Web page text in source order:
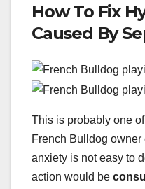
How To Fix
Caused By
This is probably one
French Bulldog
anxiety is not easy to
action would be